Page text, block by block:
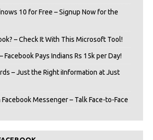
10 for Free – Signup Now for the
– Check It With This Microsoft Tool!
Facebook Pays Indians Rs 15k per Day!
– Just the Right iInformation at Just
Messenger – Talk Face-to-Face